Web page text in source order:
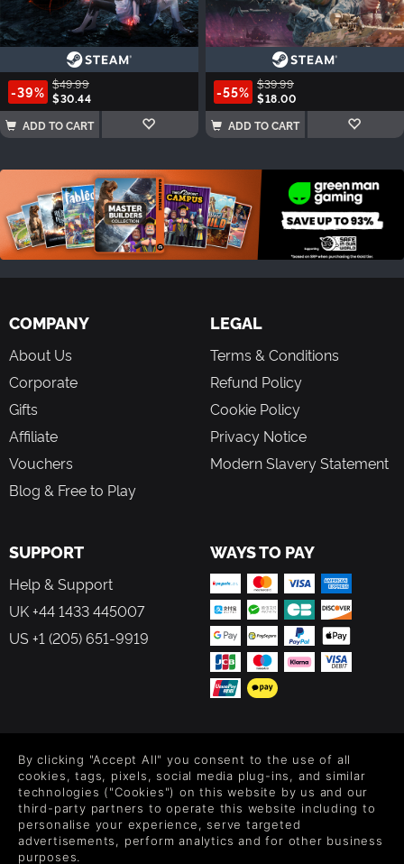
-39% $49.99
$30.44
ADD TO CART
-55% $39.99
$18.00
ADD TO CART
COMPANY
About Us
Corporate
Gifts
Affiliate
Vouchers
Blog & Free to Play
LEGAL
Terms & Conditions
Refund Policy
Cookie Policy
Privacy Notice
Modern Slavery Statement
SUPPORT
Help & Support
UK +44 1433 445007
US +1 (205) 651-9919
WAYS TO PAY
Level up your inbox: Get emails for new releases, sales,
wishlists, and XP offers on games.
By clicking "Accept All" you consent to the use of all
cookies, tags, pixels, social media plug-ins, and similar
technologies ("Cookies") on this website by us and our
third-party partners to operate this website including to
personalise your experience, serve targeted
advertisements, perform analytics and for other business
purposes.